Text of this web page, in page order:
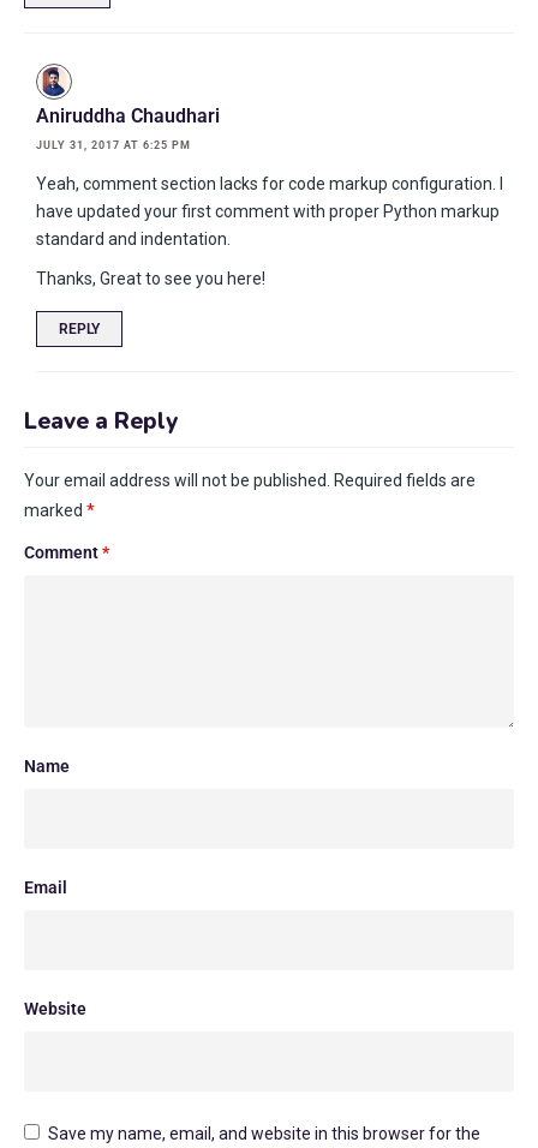
Aniruddha Chaudhari
JULY 31, 2017 AT 6:25 PM
Yeah, comment section lacks for code markup configuration. I
have updated your first comment with proper Python markup
standard and indentation.
Thanks, Great to see you here!
REPLY
Leave a Reply
Your email address will not be published. Required fields are
marked *
Comment*
Name
Email
Website
Save my name, email, and website in this browser for the